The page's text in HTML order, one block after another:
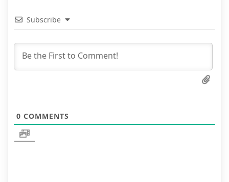
Subscribe
0 COMMENTS